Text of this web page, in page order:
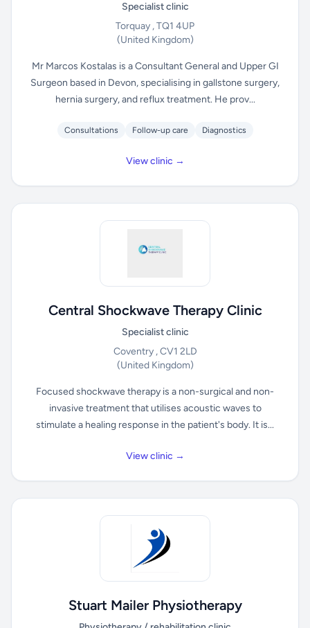
Specialist clinic
Torquay , TQ1 4UP
(United Kingdom)
Mr Marcos Kostalas is a Consultant General and Upper GI
Surgeon based in Devon, specialising in gallstone surgery,
hernia surgery, and reflux treatment. He prov...
Consultations Follow-up care Diagnostics
View clinic →
Central Shockwave Therapy Clinic
Specialist clinic
Coventry , CV1 2LD
(United Kingdom)
Focused shockwave therapy is a non-surgical and non-
invasive treatment that utilises acoustic waves to
stimulate a healing response in the patient's body. It is...
View clinic →
Stuart Mailer Physiotherapy